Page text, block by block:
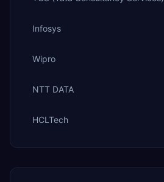
Infosys
Wipro
NTT DATA
HCLTech